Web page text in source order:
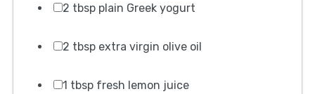
2 tbsp plain Greek yogurt
2 tbsp extra virgin olive oil
1 tbsp fresh lemon juice